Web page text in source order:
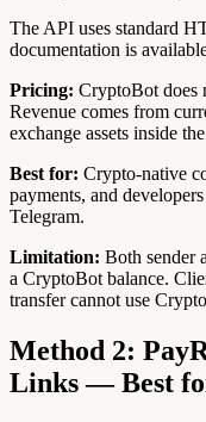
The API uses standard
documentation is
Pricing: CryptoBot does
Revenue comes from
exchange assets inside
Best for: Crypto-native
payments, and
Telegram.
Limitation: Both sender
a CryptoBot balance.
transfer cannot use
Method 2:
Links — Best